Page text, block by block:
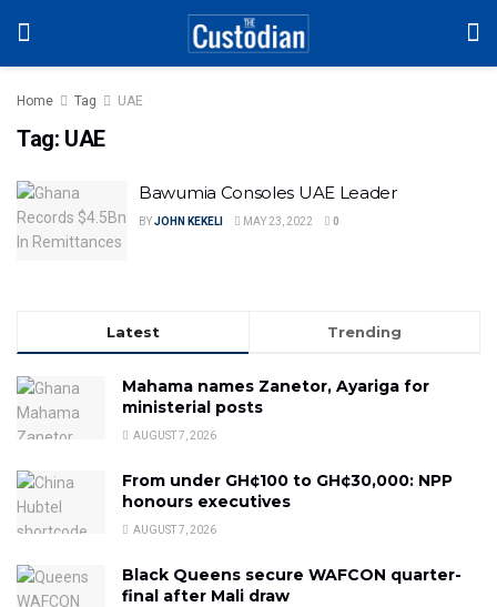
Home Tag UAE
Tag: UAE
Bawumia Consoles UAE Leader
BYJOHN KEKELI MAY 23, 2022 0
Latest Trending
Mahama names Zanetor, Ayariga for
ministerial posts
AUGUST 7, 2026
From under GH¢100 to GH¢30,000: NPP
honours executives
AUGUST 7, 2026
Black Queens secure WAFCON quarter-
final after Mali draw